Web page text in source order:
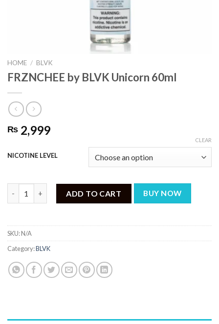
HOME / BLVK
FRZNCHEE by BLVK Unicorn 60ml
₨ 2,999
NICOTINE LEVEL
CLEAR
FRZNCHEE by BLVK Unicorn 60ml quantity
ADD TO CART BUY NOW
SKU:N/A
Category:BLVK